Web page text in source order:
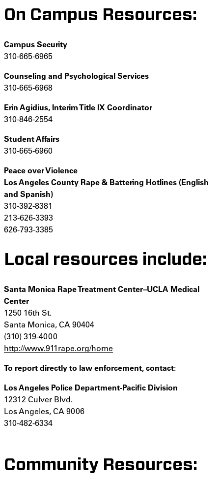
On Campus Resources:
Campus Security
310-665-6965
Counseling and Psychological Services
310-665-6968
Erin Agidius, Interim Title IX Coordinator
310-846-2554
Student Affairs
310-665-6960
Peace over Violence
Los Angeles County Rape & Battering Hotlines (English
and Spanish)
310-392-8381
213-626-3393
626-793-3385
Local resources include:
Santa Monica Rape Treatment Center–UCLA Medical
Center
1250 16th St.
Santa Monica, CA 90404
(310) 319-4000
http://www.911rape.org/home
To report directly to law enforcement, contact:
Los Angeles Police Department-Pacific Division
12312 Culver Blvd.
Los Angeles, CA 9006
310-482-6334
Community Resources: